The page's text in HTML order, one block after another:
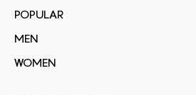
POPULAR
MEN
WOMEN